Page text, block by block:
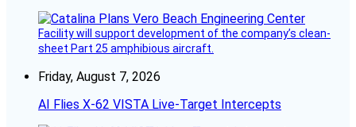
Facility will support development of the company’s clean-
sheet Part 25 amphibious aircraft.
Friday, August 7, 2026
AI Flies X-62 VISTA Live-Target Intercepts